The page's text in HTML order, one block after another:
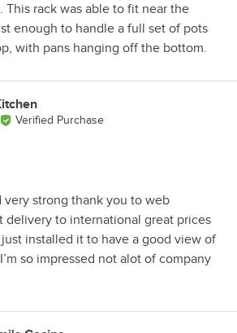
This rack was able to fit near the
enough to handle a full set of pots
with pans hanging off the bottom.
Verified Purchase
very strong thank you to web
delivery to international great prices
installed it to have a good view of
so impressed not alot of company